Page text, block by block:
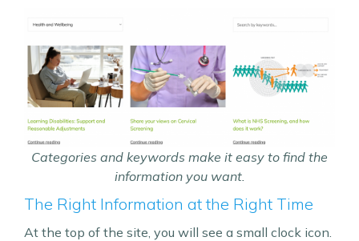
Categories and keywords make it easy to find the
information you want.
The Right Information at the Right Time
At the top of the site, you will see a small clock icon.